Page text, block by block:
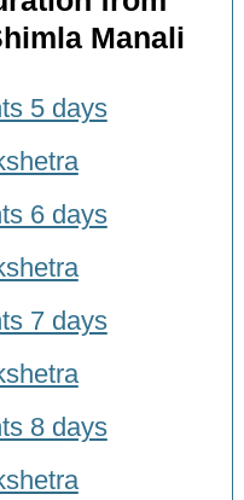
Manali
5 days
6 days
7 days
8 days